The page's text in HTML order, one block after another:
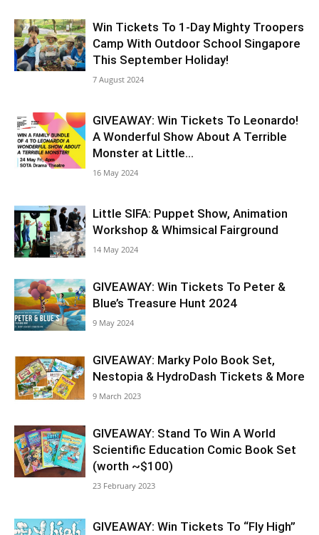
Win Tickets To 1-Day Mighty Troopers
Camp With Outdoor School Singapore
This September Holiday!
7 August 2024
GIVEAWAY: Win Tickets To Leonardo!
A Wonderful Show About A Terrible
Monster at Little...
16 May 2024
Little SIFA: Puppet Show, Animation
Workshop & Whimsical Fairground
14 May 2024
GIVEAWAY: Win Tickets To Peter &
Blue’s Treasure Hunt 2024
9 May 2024
GIVEAWAY: Marky Polo Book Set,
Nestopia & HydroDash Tickets & More
9 March 2023
GIVEAWAY: Stand To Win A World
Scientific Education Comic Book Set
(worth ~$100)
23 February 2023
GIVEAWAY: Win Tickets To “Fly High”